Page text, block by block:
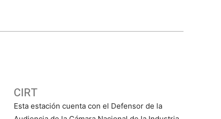
CIRT
Esta estación cuenta con el Defensor de la